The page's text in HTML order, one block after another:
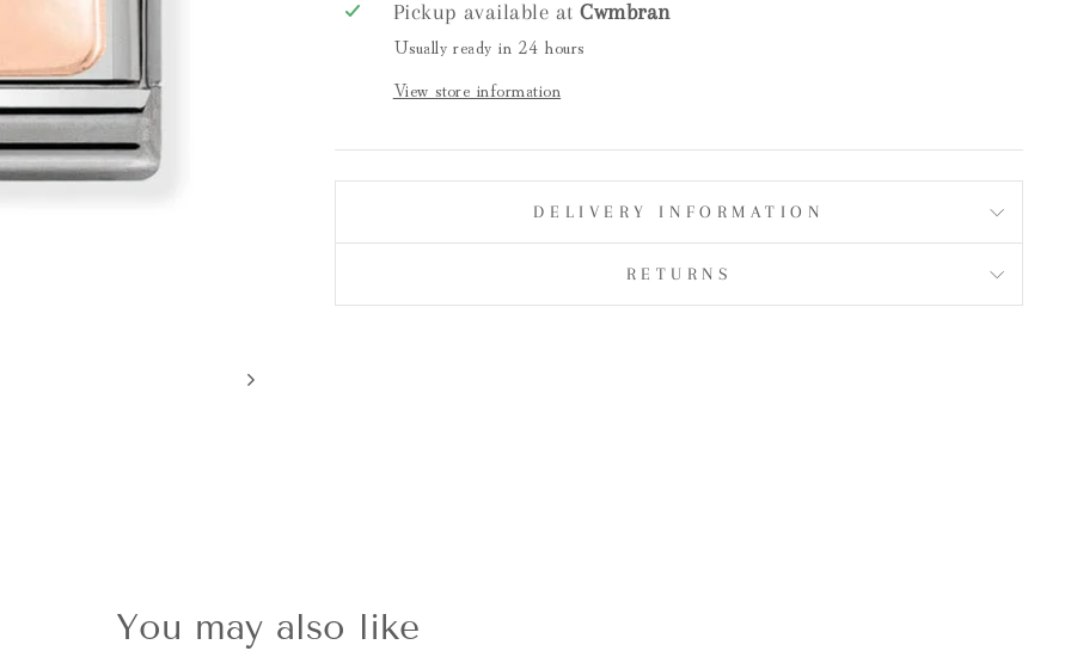
Pickup available atCwmbran
Usually ready in 24 hours
View store information
DELIVERY INFORMATION
RETURNS
You may also like